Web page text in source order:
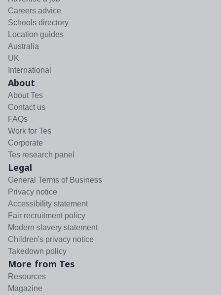
Careers advice
Schools directory
Location guides
Australia
UK
International
About
About Tes
Contact us
FAQs
Work for Tes
Corporate
Tes research panel
Legal
General Terms of Business
Privacy notice
Accessibility statement
Fair recruitment policy
Modern slavery statement
Children's privacy notice
Takedown policy
More from Tes
Resources
Magazine